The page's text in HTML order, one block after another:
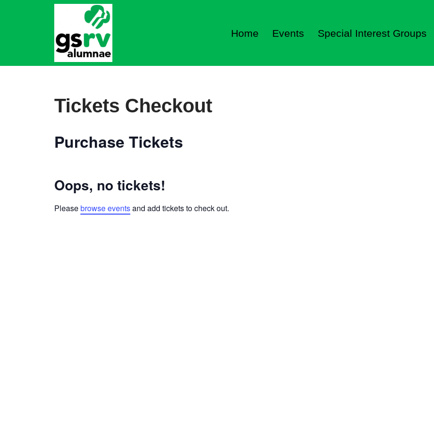
Home Events Special Interest Groups
Tickets Checkout
Purchase Tickets
Oops, no tickets!
Pleasebrowse eventsand add tickets to check out.